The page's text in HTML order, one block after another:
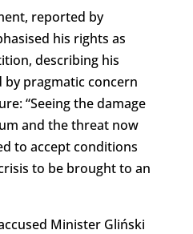
reported by
his rights as
describing his
pragmatic concern
“Seeing the damage
and the threat now
to accept conditions
to be brought to an
Minister Gliński